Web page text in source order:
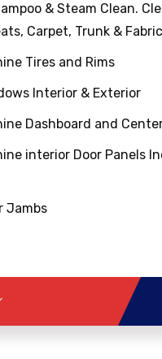
& Steam Clean.
Carpet, Trunk &
Tires and Rims
Interior & Exterior
Dashboard and
interior Door Panels
Jambs